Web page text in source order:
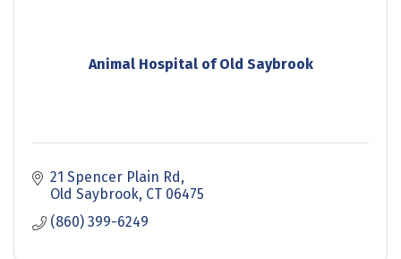
Animal Hospital of Old Saybrook
21 Spencer Plain Rd
Old Saybrook CT 06475
(860) 399-6249